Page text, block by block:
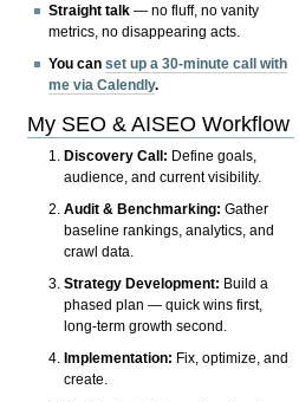
Straight talk — no fluff, no vanity
metrics, no disappearing acts.
You canset up a 30-minute call with
me via Calendly.
My SEO & AISEO Workflow
Discovery Call: Define goals,
audience, and current visibility.
Audit & Benchmarking: Gather
baseline rankings, analytics, and
crawl data.
Strategy Development: Build a
phased plan — quick wins first,
long-term growth second.
Implementation: Fix, optimize, and
create.